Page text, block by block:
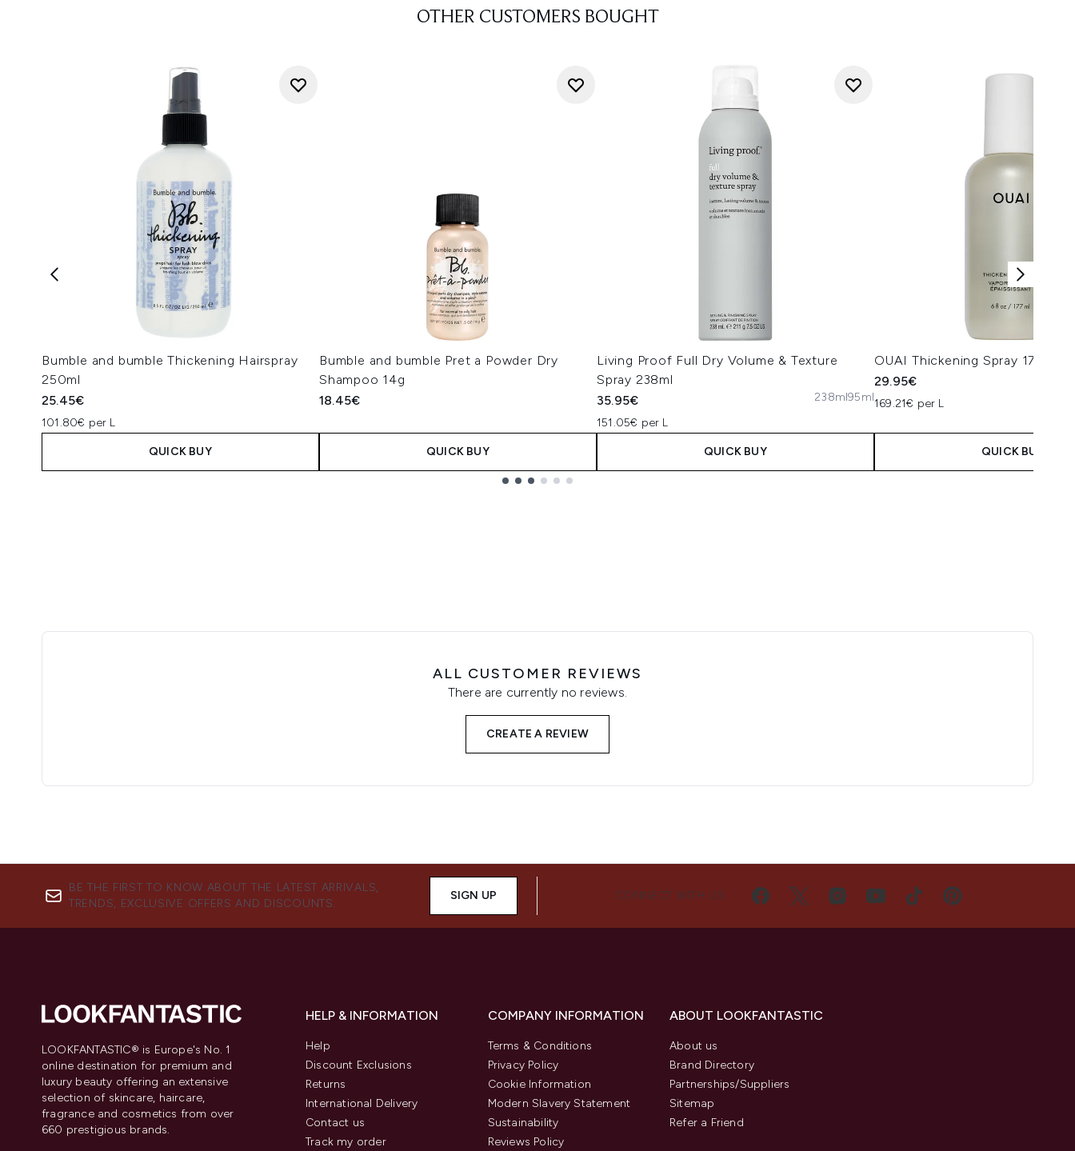
OTHER CUSTOMERS BOUGHT
Bumble and bumble Thickening Hairspray
250ml
25.45€
101.80€ per L
QUICK BUY
Bumble and bumble Pret a Powder Dry
Shampoo 14g
18.45€
QUICK BUY
Living Proof Full Dry Volume & Texture
Spray 238ml
35.95€
151.05€ per L
238ml95ml
QUICK BUY
OUAI Thickening Spray 177ml
29.95€
169.21€ per L
QUICK BUY
ALL CUSTOMER REVIEWS
There are currently no reviews.
CREATE A REVIEW
BE THE FIRST TO KNOW ABOUT THE LATEST ARRIVALS,
TRENDS, EXCLUSIVE OFFERS AND DISCOUNTS.
SIGN UP CONNECT WITH US
LOOKFANTASTIC® is Europe's No. 1
online destination for premium and
luxury beauty offering an extensive
selection of skincare, haircare,
fragrance and cosmetics from over
660 prestigious brands.
HELP & INFORMATION
Help
Discount Exclusions
Returns
International Delivery
Contact us
Track my order
COMPANY INFORMATION
Terms & Conditions
Privacy Policy
Cookie Information
Modern Slavery Statement
Sustainability
Reviews Policy
ABOUT LOOKFANTASTIC
About us
Brand Directory
Partnerships/Suppliers
Sitemap
Refer a Friend